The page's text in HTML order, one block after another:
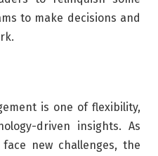
to make decisions and
is one of flexibility,
driven insights. As
new challenges, the